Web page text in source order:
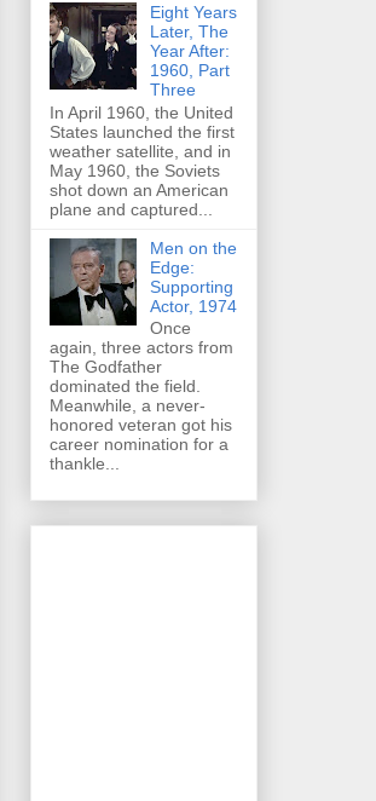
Eight Years
Later, The
Year After:
1960, Part
Three
In April 1960, the United
States launched the first
weather satellite, and in
May 1960, the Soviets
shot down an American
plane and captured...
Men on the
Edge:
Supporting
Actor, 1974
Once
again, three actors from
The Godfather
dominated the field.
Meanwhile, a never-
honored veteran got his
career nomination for a
thankle...